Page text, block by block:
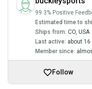
99.3% Positive
Estimated time to
Ships from: CO, USA
Last active: about
Member since:
Follow